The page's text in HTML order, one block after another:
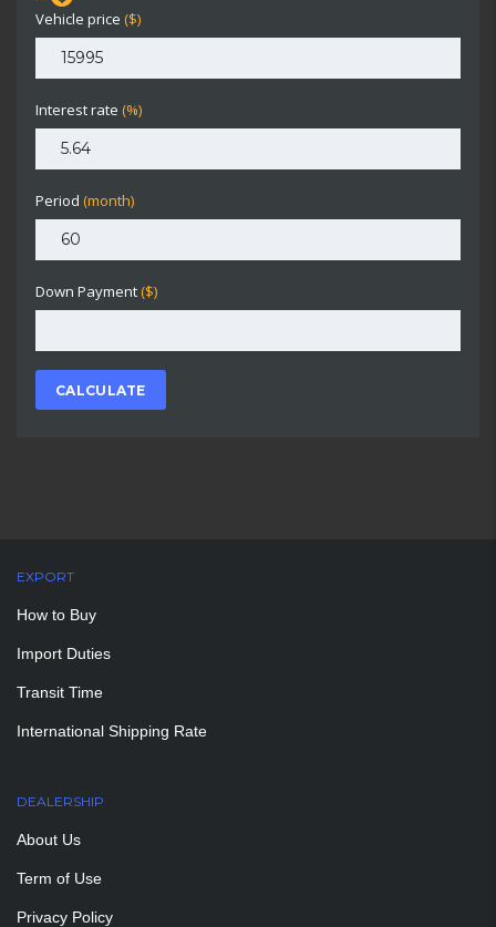
Vehicle price ($)
Interest rate (%)
Period (month)
Down Payment ($)
CALCULATE
EXPORT
How to Buy
Import Duties
Transit Time
International Shipping Rate
DEALERSHIP
About Us
Term of Use
Privacy Policy